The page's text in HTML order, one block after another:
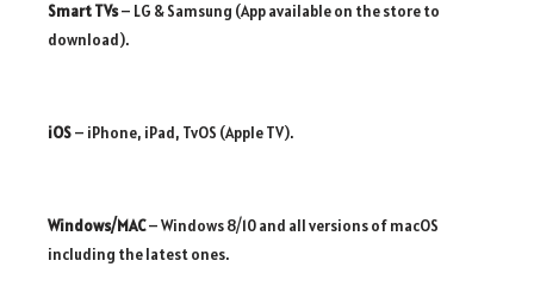
Smart TVs– LG & Samsung (App available on the store to
download).
iOS– iPhone, iPad, TvOS (Apple TV).
Windows/MAC– Windows 8/10 and all versions of macOS
including the latest ones.